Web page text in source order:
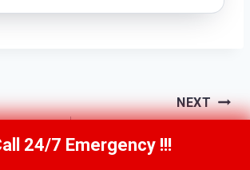
AL
NEXT
Fire-Damaged
Contents Cleaning
Us Now(256) 485-6233
24/7 Emergency !!!